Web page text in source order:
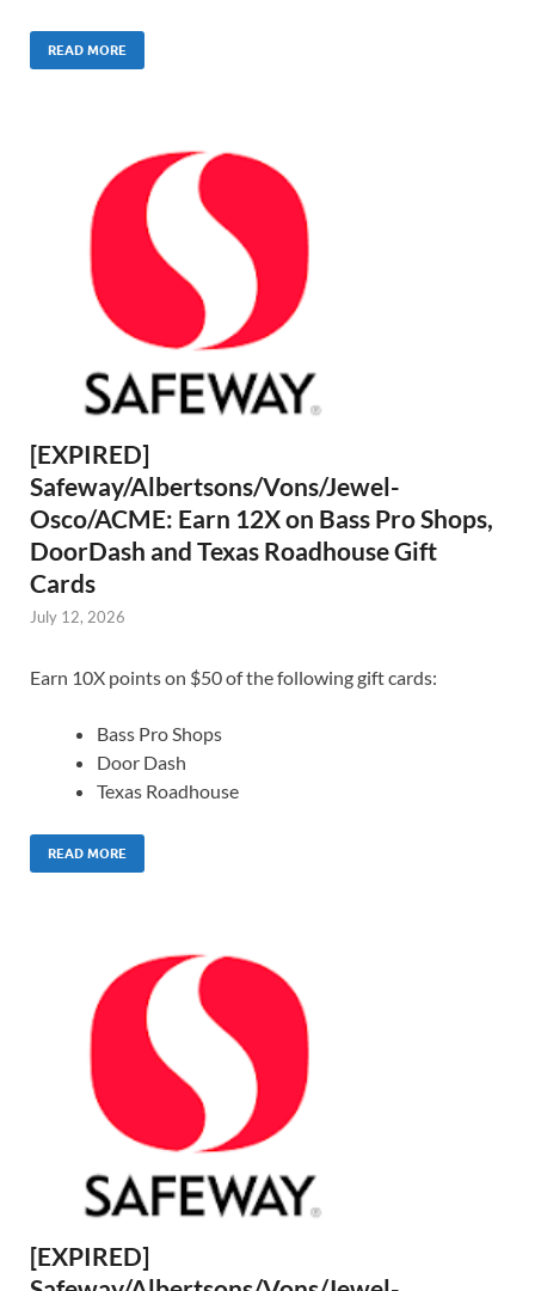
READ MORE
[EXPIRED]
Safeway/Albertsons/Vons/Jewel-
Osco/ACME: Earn 12X on Bass Pro Shops,
DoorDash and Texas Roadhouse Gift
Cards
July 12, 2026
Earn 10X points on $50 of the following gift cards:
Bass Pro Shops
Door Dash
Texas Roadhouse
READ MORE
[EXPIRED]